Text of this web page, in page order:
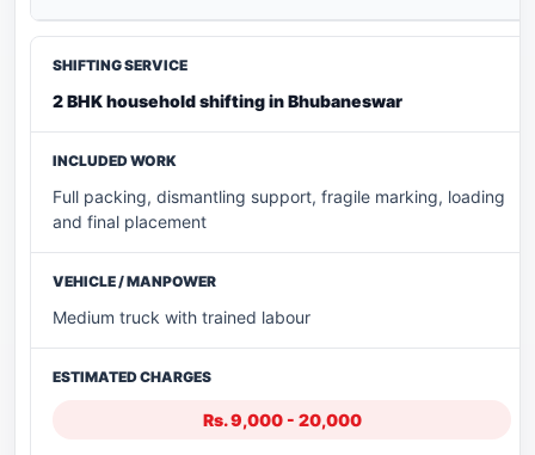
2 BHK household shifting in Bhubaneswar
Full packing, dismantling support, fragile marking, loading
and final placement
Medium truck with trained labour
Rs. 9,000 - 20,000